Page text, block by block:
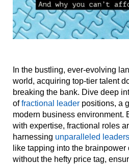
In the bustling, ever-evolving
world, acquiring top-tier talent
breaking the bank. Dive deep
offractional leader positions, a
modern business environment.
with expertise, fractional roles
harnessing unparalleled
like tapping into the
without the hefty price tag,